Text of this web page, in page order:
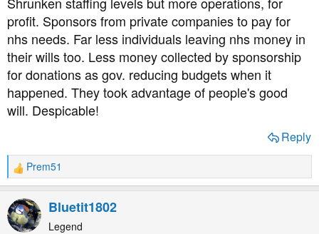
profit. Sponsors from private companies to pay for
nhs needs. Far less individuals leaving nhs money in
their wills too. Less money collected by sponsorship
for donations as gov. reducing budgets when it
happened. They took advantage of people's good
will. Despicable!
Reply
R
e
a
c
t
Prem51
Bluetit1802
Legend